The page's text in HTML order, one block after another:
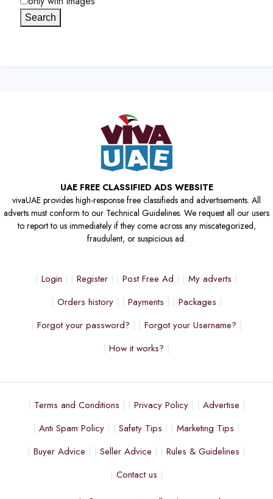
Search
UAE FREE CLASSIFIED ADS WEBSITE
vivaUAE provides high-response free classifieds and advertisements. All
adverts must conform to our Technical Guidelines. We request all our users
to report to us immediately if they come across any miscategorized,
fraudulent, or suspicious ad.
Login Register Post Free Ad
My adverts
Orders history
Payments
Packages
Forgot your password?
Forgot your Username?
How it works?
Terms and Conditions Privacy Policy
Advertise
Anti Spam Policy
Safety Tips
Marketing Tips
Buyer Advice
Seller Advice
Rules & Guidelines
Contact us